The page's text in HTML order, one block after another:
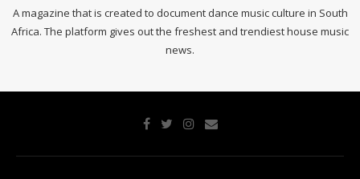
A magazine that is created to document dance music culture in South
Africa. The platform gives out the freshest and trendiest house music
news.